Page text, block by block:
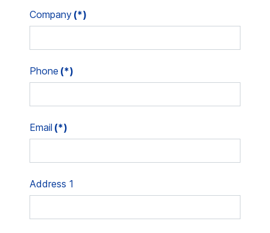
Company (*)
Phone (*)
Email (*)
Address 1